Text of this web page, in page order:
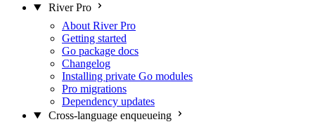
River Pro
About River Pro
Getting started
Go package docs
Changelog
Installing private Go modules
Pro migrations
Dependency updates
Cross-language enqueueing